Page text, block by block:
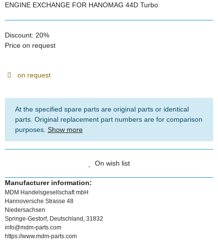
ENGINE EXCHANGE FOR HANOMAG 44D Turbo
Discount: 20%
Price on request
on request
At the specified spare parts are original parts or identical
parts. Original replacement part numbers are for comparison
purposes. Show more
On wish list
Manufacturer information:
MDM Handelsgesellschaft mbH
Hannoversche Strasse 48
Niedersachsen
Springe-Gestorf, Deutschland, 31832
info@mdm-parts.com
https://www.mdm-parts.com